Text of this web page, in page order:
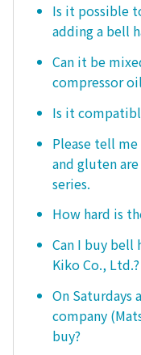
Is it possible
adding a bell
Can it be
compressor
Is it
Please tell
and gluten
series.
How hard is
Can I buy bell
Kiko Co., Ltd.?
On Saturdays
company
buy?